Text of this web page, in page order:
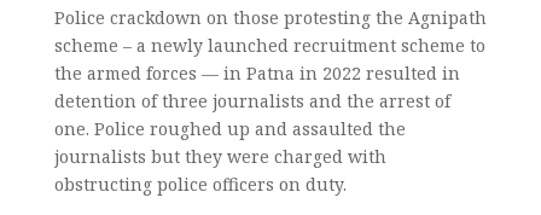
Police crackdown on those protesting the Agnipath
scheme – a newly launched recruitment scheme to
the armed forces — in Patna in 2022 resulted in
detention of three journalists and the arrest of
one. Police roughed up and assaulted the
journalists but they were charged with
obstructing police officers on duty.